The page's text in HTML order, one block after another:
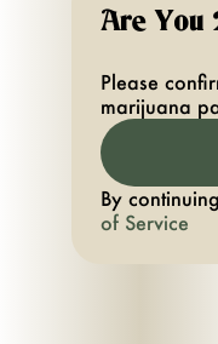
Are You
Please
marijuana
By
of Service